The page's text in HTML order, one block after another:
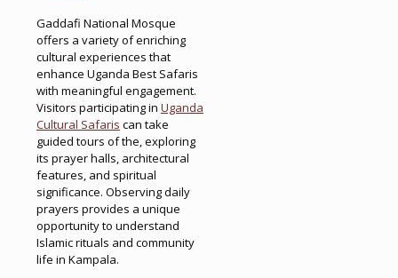
Gaddafi National Mosque
offers a variety of enriching
cultural experiences that
enhance Uganda Best Safaris
with meaningful engagement.
Visitors participating in Uganda
Cultural Safaris can take
guided tours of the, exploring
its prayer halls, architectural
features, and spiritual
significance. Observing daily
prayers provides a unique
opportunity to understand
Islamic rituals and community
life in Kampala.